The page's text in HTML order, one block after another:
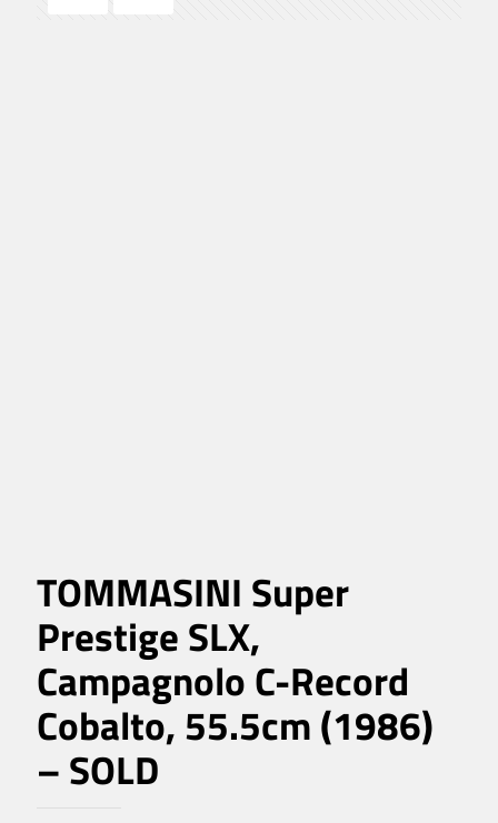
TOMMASINI Super
Prestige SLX,
Campagnolo C-Record
Cobalto, 55.5cm (1986)
– SOLD